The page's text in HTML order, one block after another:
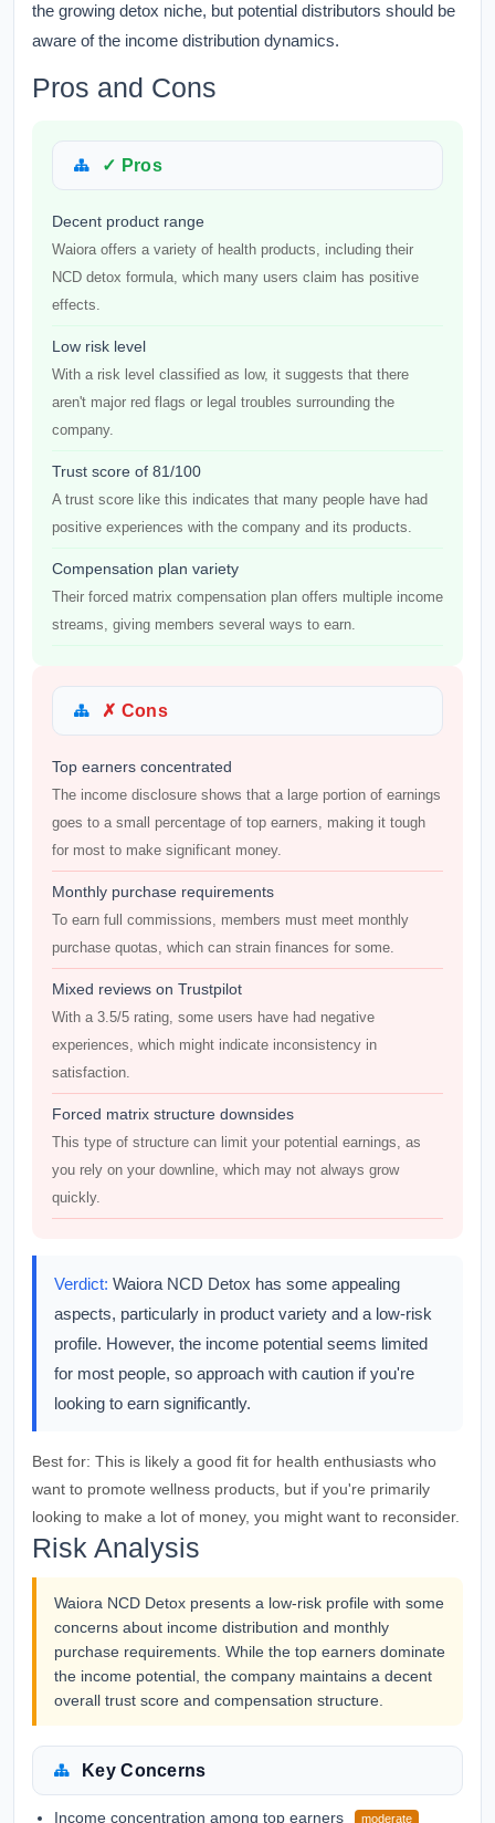
the growing detox niche, but potential distributors should be
aware of the income distribution dynamics.
Pros and Cons
✓ Pros
Decent product range
Waiora offers a variety of health products, including their
NCD detox formula, which many users claim has positive
effects.
Low risk level
With a risk level classified as low, it suggests that there
aren't major red flags or legal troubles surrounding the
company.
Trust score of 81/100
A trust score like this indicates that many people have had
positive experiences with the company and its products.
Compensation plan variety
Their forced matrix compensation plan offers multiple income
streams, giving members several ways to earn.
✗ Cons
Top earners concentrated
The income disclosure shows that a large portion of earnings
goes to a small percentage of top earners, making it tough
for most to make significant money.
Monthly purchase requirements
To earn full commissions, members must meet monthly
purchase quotas, which can strain finances for some.
Mixed reviews on Trustpilot
With a 3.5/5 rating, some users have had negative
experiences, which might indicate inconsistency in
satisfaction.
Forced matrix structure downsides
This type of structure can limit your potential earnings, as
you rely on your downline, which may not always grow
quickly.
Verdict: Waiora NCD Detox has some appealing
aspects, particularly in product variety and a low-risk
profile. However, the income potential seems limited
for most people, so approach with caution if you're
looking to earn significantly.
Best for: This is likely a good fit for health enthusiasts who
want to promote wellness products, but if you're primarily
looking to make a lot of money, you might want to reconsider.
Risk Analysis
Waiora NCD Detox presents a low-risk profile with some
concerns about income distribution and monthly
purchase requirements. While the top earners dominate
the income potential, the company maintains a decent
overall trust score and compensation structure.
Key Concerns
Income concentration among top earners moderate